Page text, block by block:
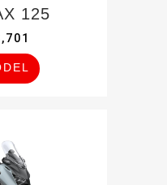
125